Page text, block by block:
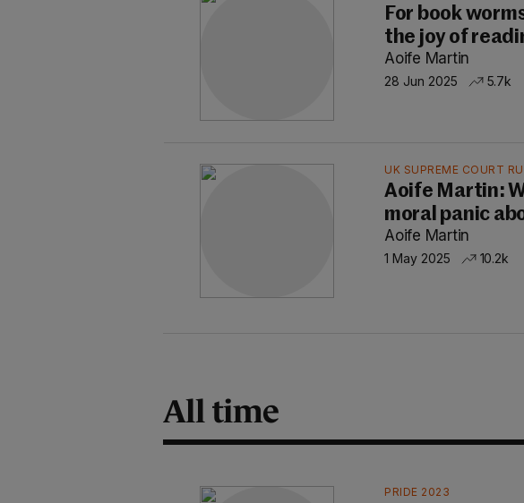
For book
the joy of
Aoife Martin
28 Jun 2025 5.7k
UK SUPREME COURT
Aoife Martin:
moral panic
Aoife Martin
1 May 2025 10.2k
All time
PRIDE 2023